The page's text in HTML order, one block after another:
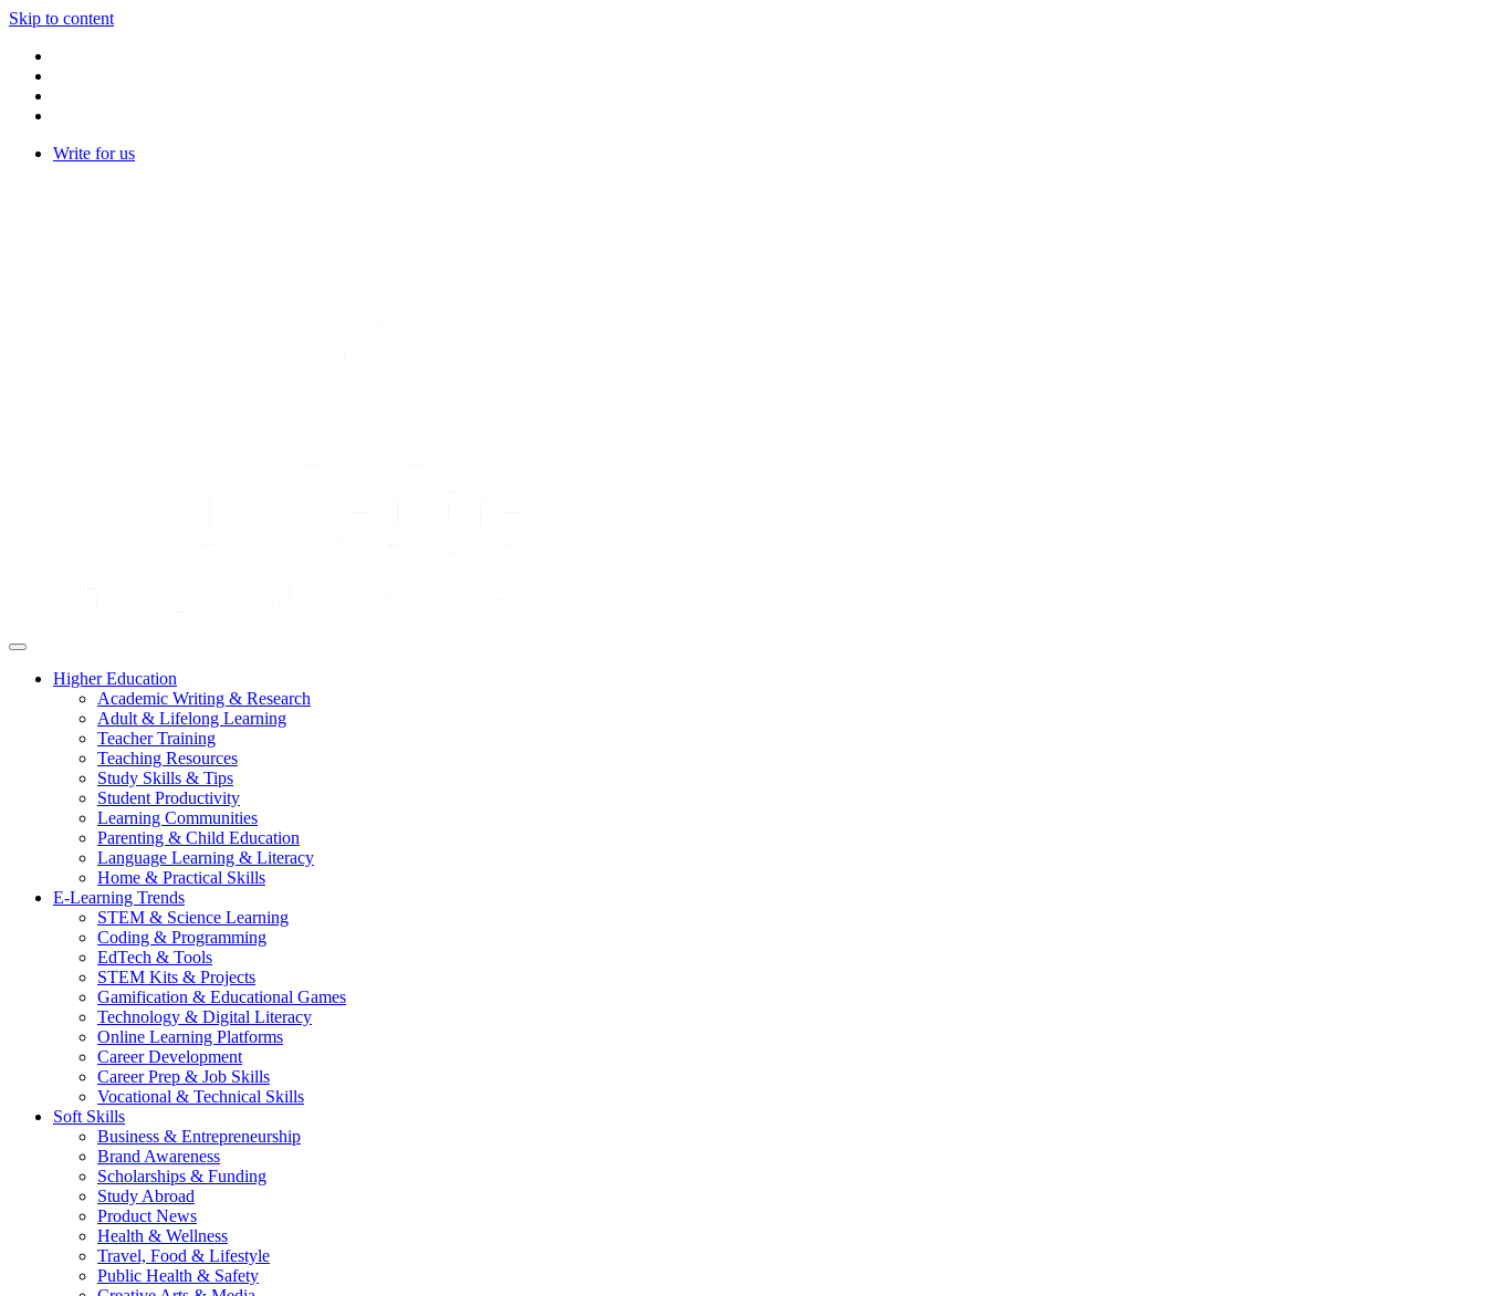
Skip to content
Write for us
Higher Education
Academic Writing & Research
Adult & Lifelong Learning
Teacher Training
Teaching Resources
Study Skills & Tips
Student Productivity
Learning Communities
Parenting & Child Education
Language Learning & Literacy
Home & Practical Skills
E-Learning Trends
STEM & Science Learning
Coding & Programming
EdTech & Tools
STEM Kits & Projects
Gamification & Educational Games
Technology & Digital Literacy
Online Learning Platforms
Career Development
Career Prep & Job Skills
Vocational & Technical Skills
Soft Skills
Business & Entrepreneurship
Brand Awareness
Scholarships & Funding
Study Abroad
Product News
Health & Wellness
Travel, Food & Lifestyle
Public Health & Safety